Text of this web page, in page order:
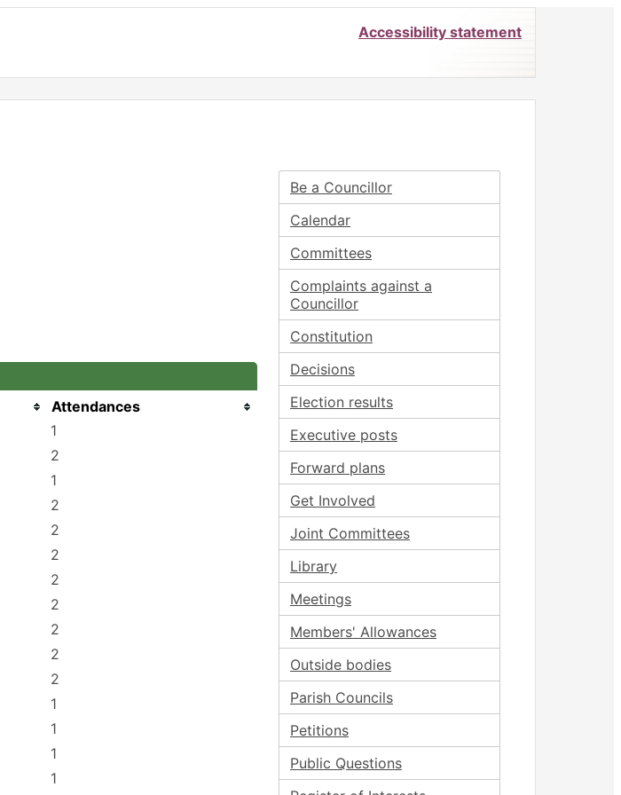
Accessibility statement
Attendances
1
2
1
2
2
2
2
2
2
2
2
1
1
1
1
Be a Councillor
Calendar
Committees
Complaints against a
Councillor
Constitution
Decisions
Election results
Executive posts
Forward plans
Get Involved
Joint Committees
Library
Meetings
Members' Allowances
Outside bodies
Parish Councils
Petitions
Public Questions